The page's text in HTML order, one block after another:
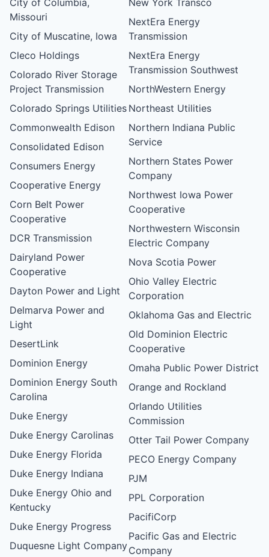
Missouri
City of Muscatine, Iowa
Cleco Holdings
Colorado River Storage
Project Transmission
Colorado Springs Utilities
Commonwealth Edison
Consolidated Edison
Consumers Energy
Cooperative Energy
Corn Belt Power
Cooperative
DCR Transmission
Dairyland Power
Cooperative
Dayton Power and Light
Delmarva Power and
Light
DesertLink
Dominion Energy
Dominion Energy South
Carolina
Duke Energy
Duke Energy Carolinas
Duke Energy Florida
Duke Energy Indiana
Duke Energy Ohio and
Kentucky
Duke Energy Progress
Duquesne Light Company
NextEra Energy
Transmission
NextEra Energy
Transmission Southwest
NorthWestern Energy
Northeast Utilities
Northern Indiana Public
Service
Northern States Power
Company
Northwest Iowa Power
Cooperative
Northwestern Wisconsin
Electric Company
Nova Scotia Power
Ohio Valley Electric
Corporation
Oklahoma Gas and Electric
Old Dominion Electric
Cooperative
Omaha Public Power District
Orange and Rockland
Orlando Utilities
Commission
Otter Tail Power Company
PECO Energy Company
PJM
PPL Corporation
PacifiCorp
Pacific Gas and Electric
Company